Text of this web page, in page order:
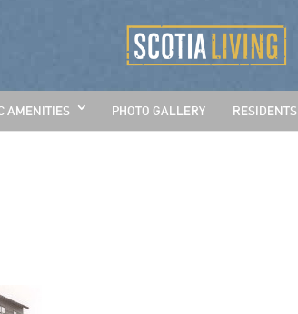
AMENITIES PHOTO GALLERY RESIDENTS